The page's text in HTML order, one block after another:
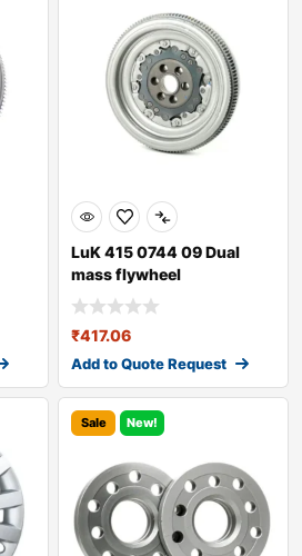
LuK 415 0744 09 Dual
mass flywheel
₹417.06
Add to Quote Request
Sale New!